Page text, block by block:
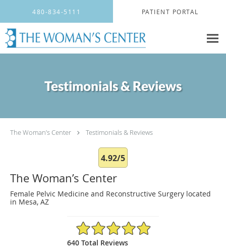
480-834-5111 PATIENT PORTAL
Testimonials & Reviews
The Woman’s Center Testimonials & Reviews
4.92/5
The Woman’s Center
Female Pelvic Medicine and Reconstructive Surgery located
in Mesa, AZ
4.92/5 Star Rating
640 Total Reviews